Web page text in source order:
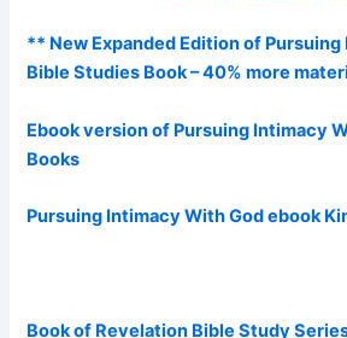
** New Expanded Edition of
Bible Studies Book – 40% more
Ebook version of Pursuing Intimacy
Books
Pursuing Intimacy With God ebook
Book of Revelation Bible Study